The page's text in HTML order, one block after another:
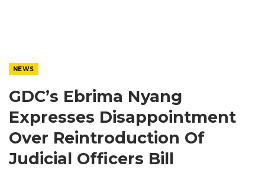
NEWS
GDC’s Ebrima Nyang
Expresses Disappointment
Over Reintroduction Of
Judicial Officers Bill